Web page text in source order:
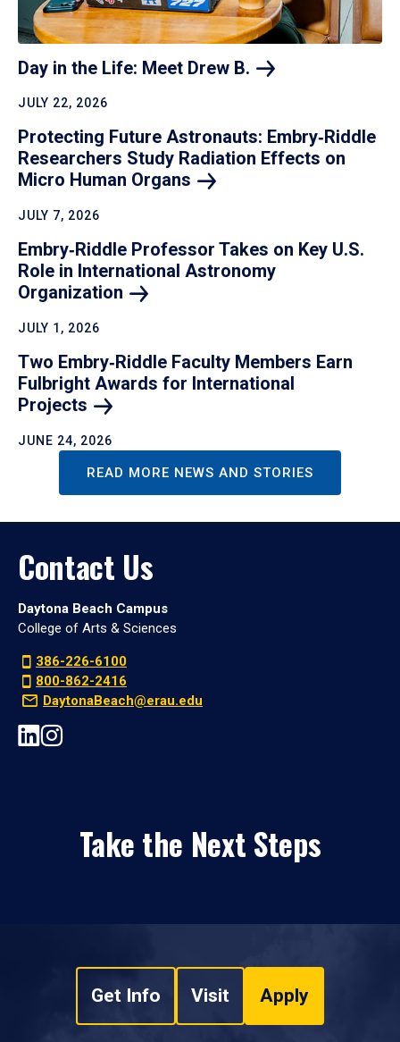
Day in the Life: Meet Drew B.
JULY 22, 2026
Protecting Future Astronauts: Embry‑Riddle
Researchers Study Radiation Effects on
Micro Human Organs
JULY 7, 2026
Embry‑Riddle Professor Takes on Key U.S.
Role in International Astronomy
Organization
JULY 1, 2026
Two Embry‑Riddle Faculty Members Earn
Fulbright Awards for International
Projects
JUNE 24, 2026
READ MORE NEWS AND STORIES
Contact Us
Daytona Beach Campus
College of Arts & Sciences
386-226-6100
800-862-2416
DaytonaBeach@erau.edu
Take the Next Steps
Get Info Visit Apply